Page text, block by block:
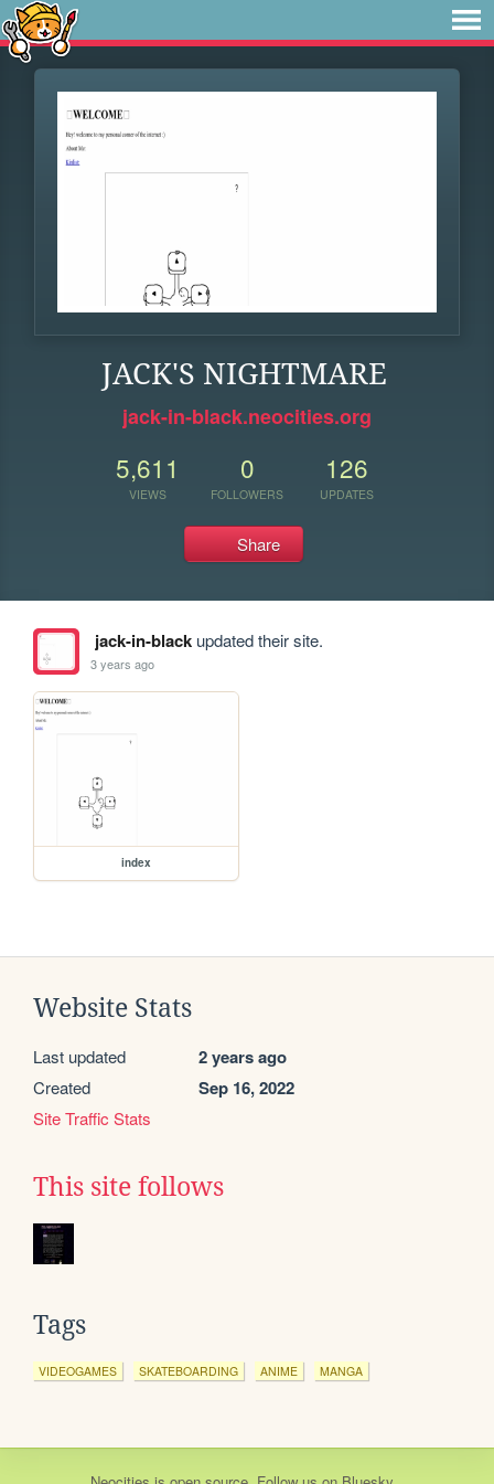
JACK'S NIGHTMARE
jack-in-black.neocities.org
5,611
VIEWS
0
FOLLOWERS
126
UPDATES
Share
jack-in-blackupdated their site.
3 years ago
index
Website Stats
Last updated 2 years ago
Created Sep 16, 2022
Site Traffic Stats
This site follows
Tags
VIDEOGAMES SKATEBOARDING ANIME MANGA